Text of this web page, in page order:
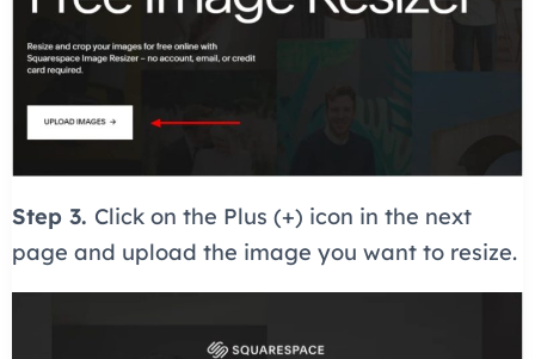
Step 3. Click on the Plus (+) icon in the next
page and upload the image you want to resize.